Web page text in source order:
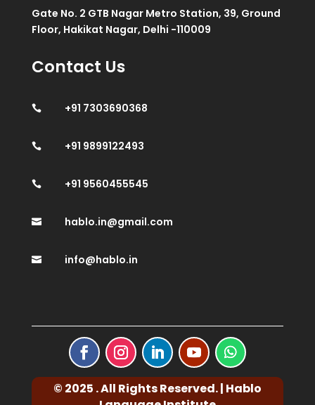
Gate No. 2 GTB Nagar Metro Station, 39, Ground
Floor, Hakikat Nagar, Delhi -110009
Contact Us
 +91 7303690368
 +91 9899122493
 +91 9560455545
 hablo.in@gmail.com
 info@hablo.in
© 2025 . All Rights Reserved. | Hablo